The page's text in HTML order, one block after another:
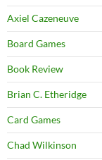
Axiel Cazeneuve
Board Games
Book Review
Brian C. Etheridge
Card Games
Chad Wilkinson